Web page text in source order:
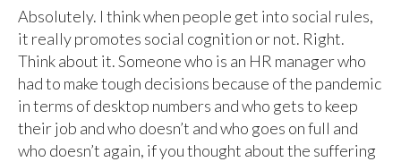
Absolutely. I think when people get into social rules,
it really promotes social cognition or not. Right.
Think about it. Someone who is an HR manager who
had to make tough decisions because of the pandemic
in terms of desktop numbers and who gets to keep
their job and who doesn’t and who goes on full and
who doesn’t again, if you thought about the suffering